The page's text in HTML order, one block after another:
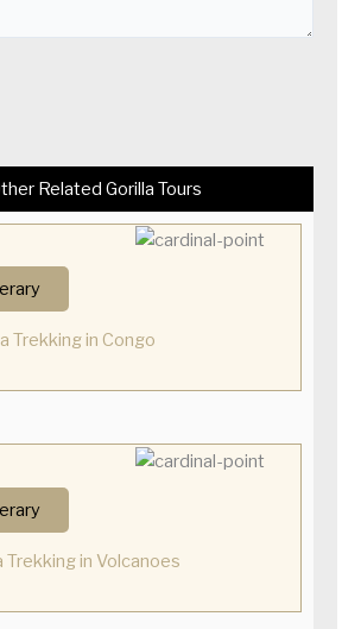
Related Gorilla Tours
Trekking in Congo
Trekking in Volcanoes